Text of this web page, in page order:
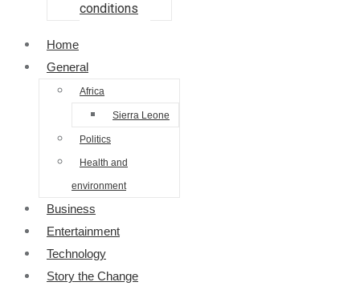
conditions
Home
General
Africa
Sierra Leone
Politics
Health and
environment
Business
Entertainment
Technology
Story the Change